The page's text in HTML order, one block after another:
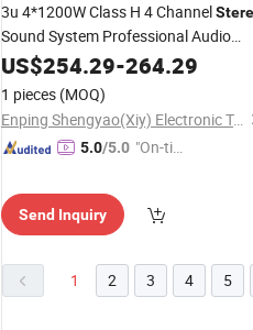
3u 4*1200W Class H 4 Channel
Sound System Professional Audio
Amplifier
US$254.29-264.29
1 pieces (MOQ)
Enping Shengyao(Xiy) Electronic Technology Co., Ltd.
5.0/5.0 "On-tim
Send Inquiry
1 2 3 4 5